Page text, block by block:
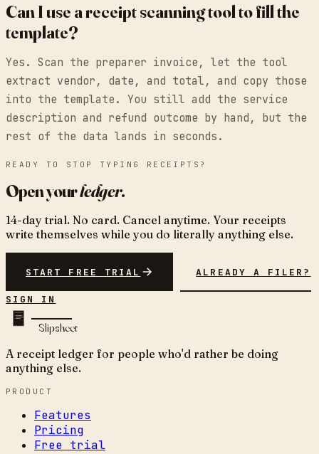
Can I use a receipt scanning tool to fill the
template?
Yes. Scan the preparer invoice, let the tool
extract vendor, date, and total, and copy those
into the template. You still add the service
description and refund outcome by hand, but the
rest of the data lands in seconds.
READY TO STOP TYPING RECEIPTS?
Open yourledger.
14-day trial. No card. Cancel anytime. Your receipts
write themselves while you do literally anything else.
START FREE TRIAL ALREADY A FILER?
SIGN IN
Slipsheet
A receipt ledger for people who'd rather be doing
anything else.
PRODUCT
Features
Pricing
Free trial